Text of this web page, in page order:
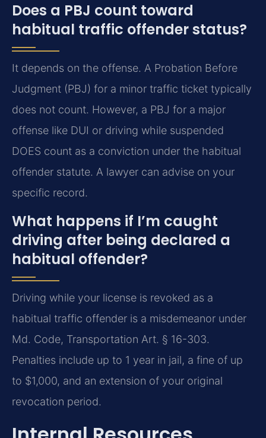
Does a PBJ count toward
habitual traffic offender status?
It depends on the offense. A Probation Before
Judgment (PBJ) for a minor traffic ticket typically
does not count. However, a PBJ for a major
offense like DUI or driving while suspended
DOES count as a conviction under the habitual
offender statute. A lawyer can advise on your
specific record.
What happens if I’m caught
driving after being declared a
habitual offender?
Driving while your license is revoked as a
habitual traffic offender is a misdemeanor under
Md. Code, Transportation Art. § 16-303.
Penalties include up to 1 year in jail, a fine of up
to $1,000, and an extension of your original
revocation period.